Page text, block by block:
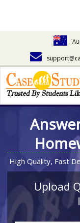
High Quality, Fast
Upload